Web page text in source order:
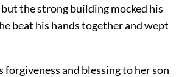
the strong building mocked his
beat his hands together and wept
forgiveness and blessing to her son